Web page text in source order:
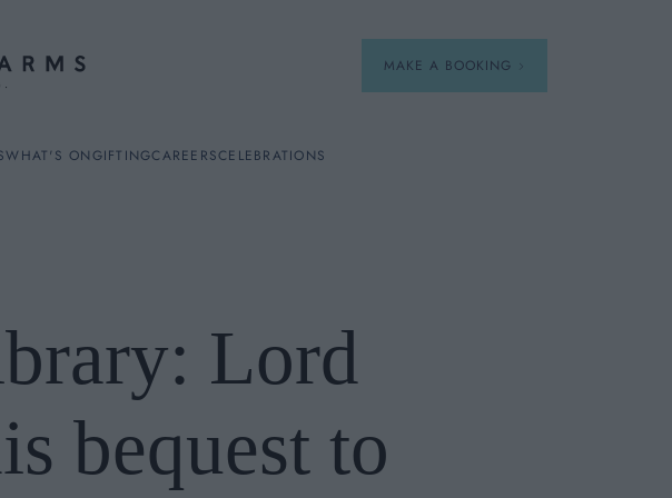
MAKE A BOOKING
A La Carte
WHAT'S ONGIFTINGCAREERSCELEBRATIONS
Lord
bequest to